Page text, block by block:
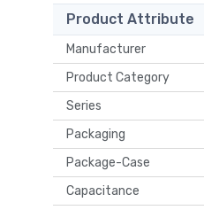
Product Attribute
Manufacturer
Product Category
Series
Packaging
Package-Case
Capacitance